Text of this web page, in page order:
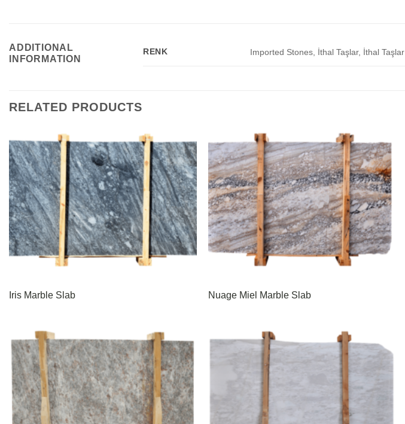
ADDITIONAL
INFORMATION
RENK Imported Stones, İthal Taşlar, İthal Taşlar
RELATED PRODUCTS
Iris Marble Slab Nuage Miel Marble Slab